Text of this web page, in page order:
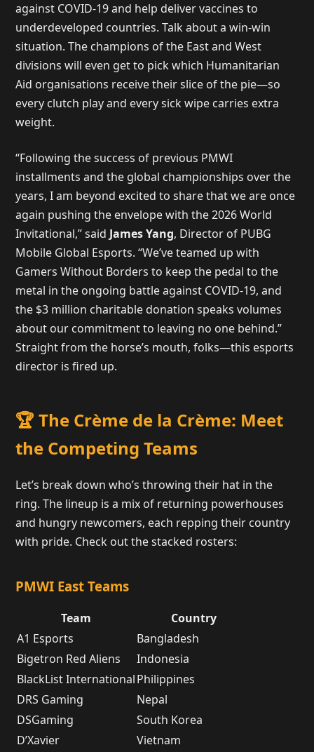
against COVID-19 and help deliver vaccines to
underdeveloped countries. Talk about a win-win
situation. The champions of the East and West
divisions will even get to pick which Humanitarian
Aid organisations receive their slice of the pie—so
every clutch play and every sick wipe carries extra
weight.
“Following the success of previous PMWI
installments and the global championships over the
years, I am beyond excited to share that we are once
again pushing the envelope with the 2026 World
Invitational,” said James Yang, Director of PUBG
Mobile Global Esports. “We’ve teamed up with
Gamers Without Borders to keep the pedal to the
metal in the ongoing battle against COVID-19, and
the $3 million charitable donation speaks volumes
about our commitment to leaving no one behind.”
Straight from the horse’s mouth, folks—this esports
director is fired up.
🏆 The Crème de la Crème: Meet
the Competing Teams
Let’s break down who’s throwing their hat in the
ring. The lineup is a mix of returning powerhouses
and hungry newcomers, each repping their country
with pride. Check out the stacked rosters:
PMWI East Teams
Team
Country
A1 Esports
Bangladesh
Bigetron Red Aliens
Indonesia
BlackList InternationalPhilippines
DRS Gaming
Nepal
DSGaming
South Korea
D’Xavier
Vietnam